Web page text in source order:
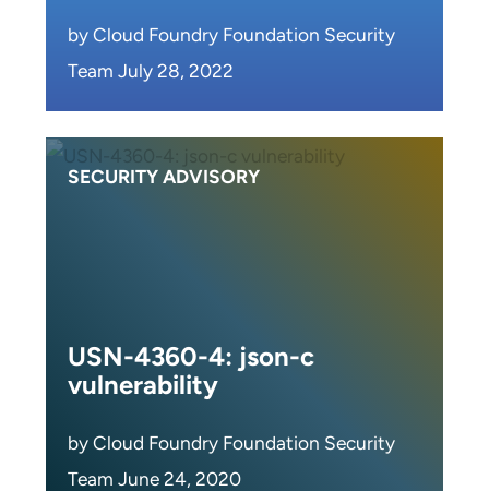
by Cloud Foundry Foundation Security
Team July 28, 2022
SECURITY ADVISORY
USN-4360-4: json-c
vulnerability
by Cloud Foundry Foundation Security
Team June 24, 2020